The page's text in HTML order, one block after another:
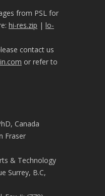
from PSL for
hi-res.zip | lo-
contact us
or refer to
Canada
Fraser
& Technology
Surrey, B.C,